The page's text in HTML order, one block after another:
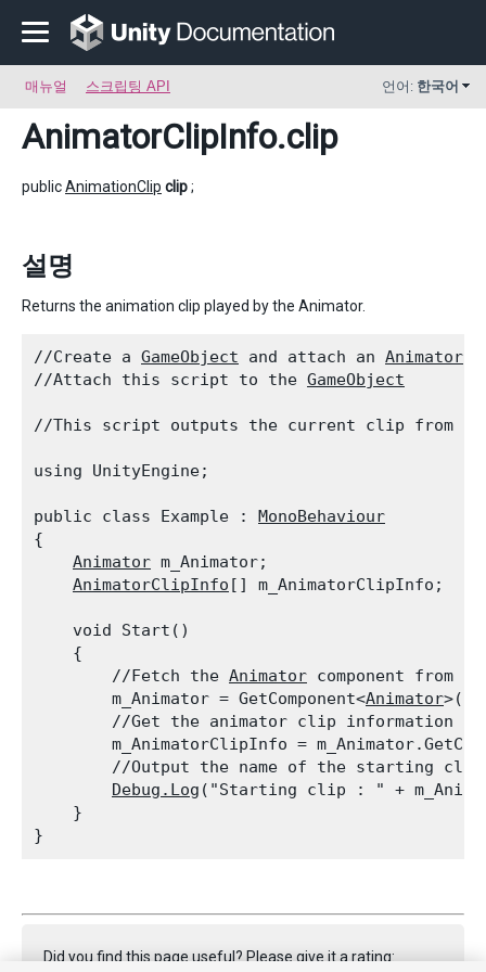
매뉴얼 스크립팅 API 언어: 한국어
AnimatorClipInfo.clip
publicAnimationClip clip;
설명
Returns the animation clip played by the Animator.
//Create a GameObject and attach an Animator
//Attach this script to the GameObject
//This script outputs the current clip from
using UnityEngine;
public class Example : MonoBehaviour
{
Animator m_Animator;
AnimatorClipInfo [] m_AnimatorClipInfo;
    void Start()
    {
        //Fetch the
Animator component from
        m_Animator = GetComponent<
Animator>();
//Get the animator clip information
m_AnimatorClipInfo =
        //Output the name of the starting clip
Debug.Log ("Starting clip : " +
    }
Did you find this page useful? Please give it a rating: